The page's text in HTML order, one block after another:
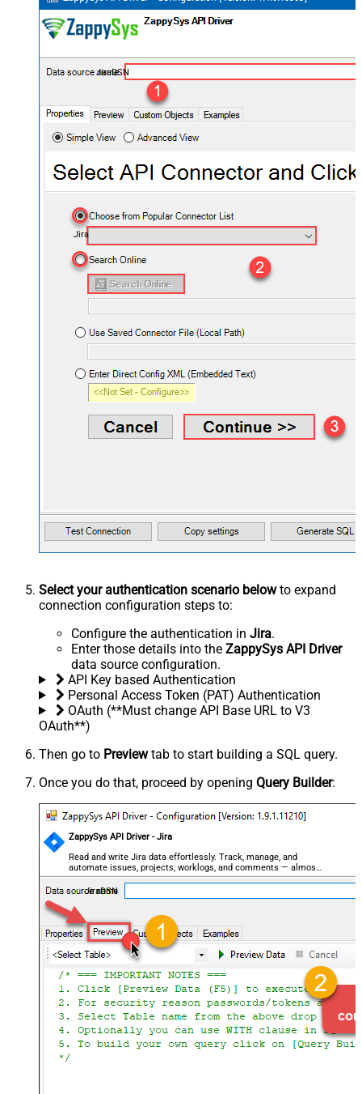
JiraDSN
Jira
Select your authentication scenario belowto expand
connection configuration steps to:
Configure the authentication in Jira.
Enter those details into the ZappySys API Driver
data source configuration.
API Key based Authentication
Personal Access Token (PAT) Authentication
OAuth (**Must change API Base URL to V3
OAuth**)
Then go to Previewtab to start building a SQL query.
Once you do that, proceed by opening Query Builder:
ZappySys API Driver - Jira
Read and write Jira data effortlessly. Track, manage, and
automate issues, projects, worklogs, and comments — almost
no coding required.
JiraDSN